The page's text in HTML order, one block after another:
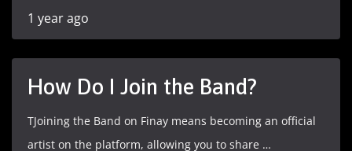
1 year ago
How Do I Join the Band?
TJoining the Band on Finay means becoming an official
artist on the platform, allowing you to share …